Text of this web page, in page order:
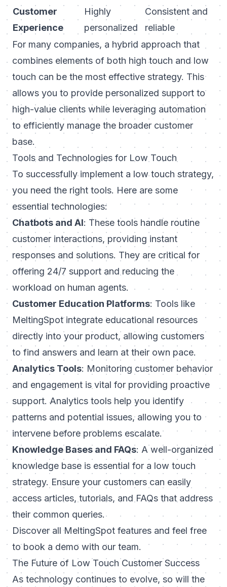
Customer
Experience
Highly
personalized
Consistent and
reliable
For many companies, a hybrid approach that
combines elements of both high touch and low
touch can be the most effective strategy. This
allows you to provide personalized support to
high-value clients while leveraging automation
to efficiently manage the broader customer
base.
Tools and Technologies for Low Touch
To successfully implement a low touch strategy,
you need the right tools. Here are some
essential technologies:
Chatbots and AI: These tools handle routine
customer interactions, providing instant
responses and solutions. They are critical for
offering 24/7 support and reducing the
workload on human agents.
Customer Education Platforms: Tools like
MeltingSpot integrate educational resources
directly into your product, allowing customers
to find answers and learn at their own pace.
Analytics Tools: Monitoring customer behavior
and engagement is vital for providing proactive
support. Analytics tools help you identify
patterns and potential issues, allowing you to
intervene before problems escalate.
Knowledge Bases and FAQs: A well-organized
knowledge base is essential for a low touch
strategy. Ensure your customers can easily
access articles, tutorials, and FAQs that address
their common queries.
Discover allMeltingSpot features and feel free
to book a demo with our team.
The Future of Low Touch Customer Success
As technology continues to evolve, so will the